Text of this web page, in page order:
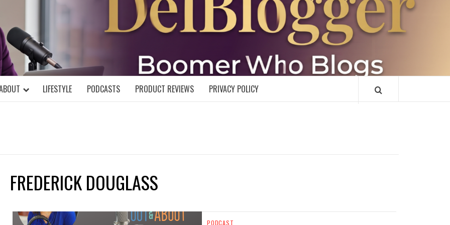
DELBLOGGER
MIND!
LIFESTYLE PODCASTS PRODUCT REVIEWS PRIVACY POLICY
FREDERICK DOUGLASS
PODCAST